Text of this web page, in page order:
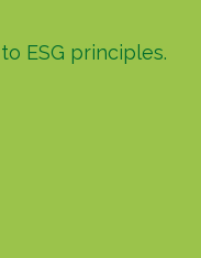
ESG principles.